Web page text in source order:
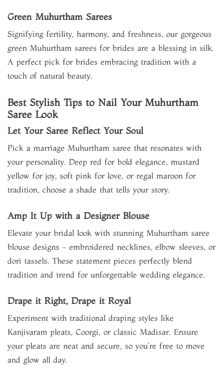
Green Muhurtham Sarees
Signifying fertility, harmony, and freshness, our gorgeous
green Muhurtham sarees for brides are a blessing in silk.
A perfect pick for brides embracing tradition with a
touch of natural beauty.
Best Stylish Tips to Nail Your Muhurtham
Saree Look
Let Your Saree Reflect Your Soul
Pick a marriage Muhurtham saree that resonates with
your personality. Deep red for bold elegance, mustard
yellow for joy, soft pink for love, or regal maroon for
tradition, choose a shade that tells your story.
Amp It Up with a Designer Blouse
Elevate your bridal look with stunning Muhurtham saree
blouse designs - embroidered necklines, elbow sleeves, or
dori tassels. These statement pieces perfectly blend
tradition and trend for unforgettable wedding elegance.
Drape it Right, Drape it Royal
Experiment with traditional draping styles like
Kanjivaram pleats, Coorgi, or classic Madisar. Ensure
your pleats are neat and secure, so you’re free to move
and glow all day.